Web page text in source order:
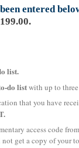
entered
list.
do listwith up to
that you have
access code
get a copy of your